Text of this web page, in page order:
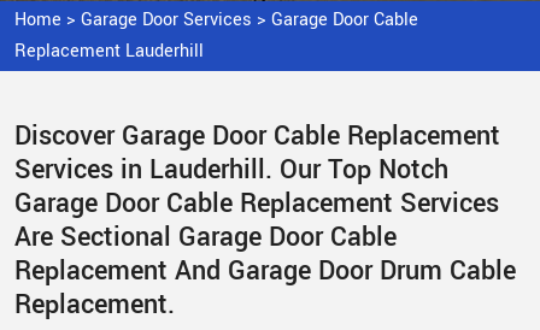
Home > Garage Door Services > Garage Door Cable
Replacement Lauderhill
Discover Garage Door Cable Replacement
Services in Lauderhill. Our Top Notch
Garage Door Cable Replacement Services
Are Sectional Garage Door Cable
Replacement And Garage Door Drum Cable
Replacement.